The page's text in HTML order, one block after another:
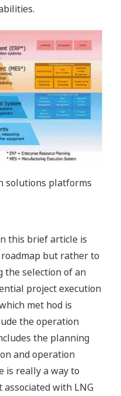
solutions platforms
this brief article is
but rather to
the selection of an
project execution
met hod is
the operation
the planning
and operation
is really a way to
with LNG